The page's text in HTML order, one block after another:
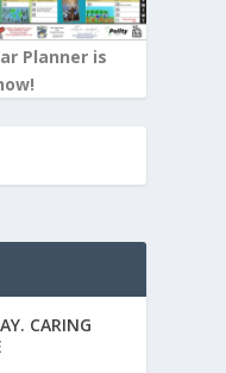
Planner is
CARING